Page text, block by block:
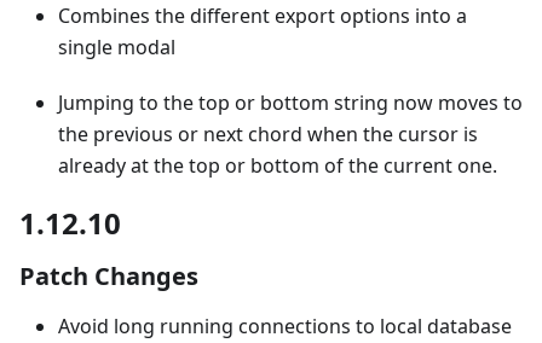
Combines the different export options into a
single modal
Jumping to the top or bottom string now moves to
the previous or next chord when the cursor is
already at the top or bottom of the current one.
1.12.10
Patch Changes
Avoid long running connections to local database